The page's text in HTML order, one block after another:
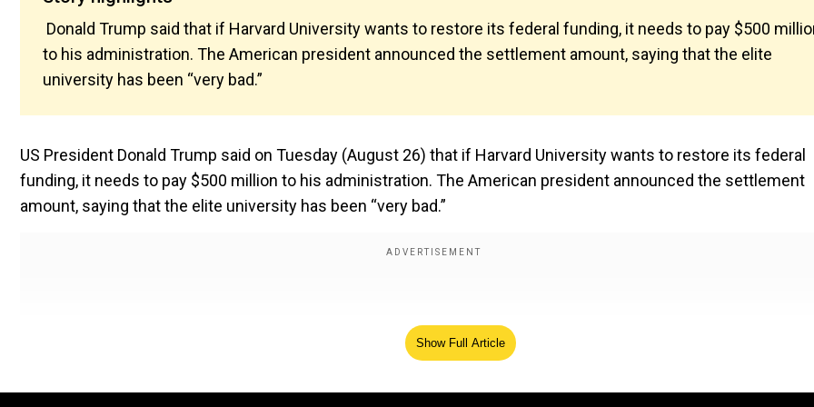
Donald Trump said that if Harvard University wants to restore its federal funding, it needs to pay $500
to his administration. The American president announced the settlement amount, saying that the elite
university has been “very bad.”
US President Donald Trump said on Tuesday (August 26) that if Harvard University wants to restore its federal
funding, it needs to pay $500 million to his administration. The American president announced the settlement
amount, saying that the elite university has been “very bad.”
Show Full Article